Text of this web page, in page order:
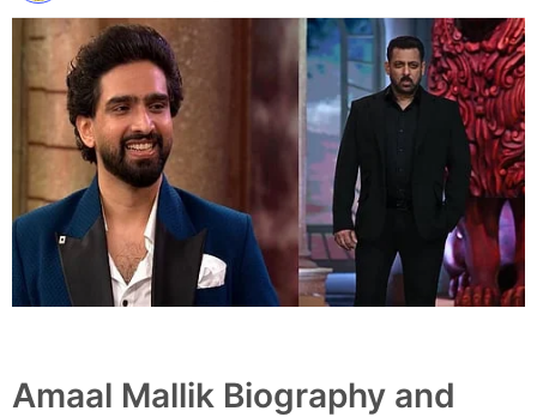
Amaal Mallik Biography and